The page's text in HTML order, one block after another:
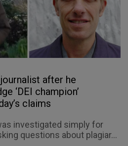
after he
‘DEI champion’
claims
investigated simply for
questions about plagiar...